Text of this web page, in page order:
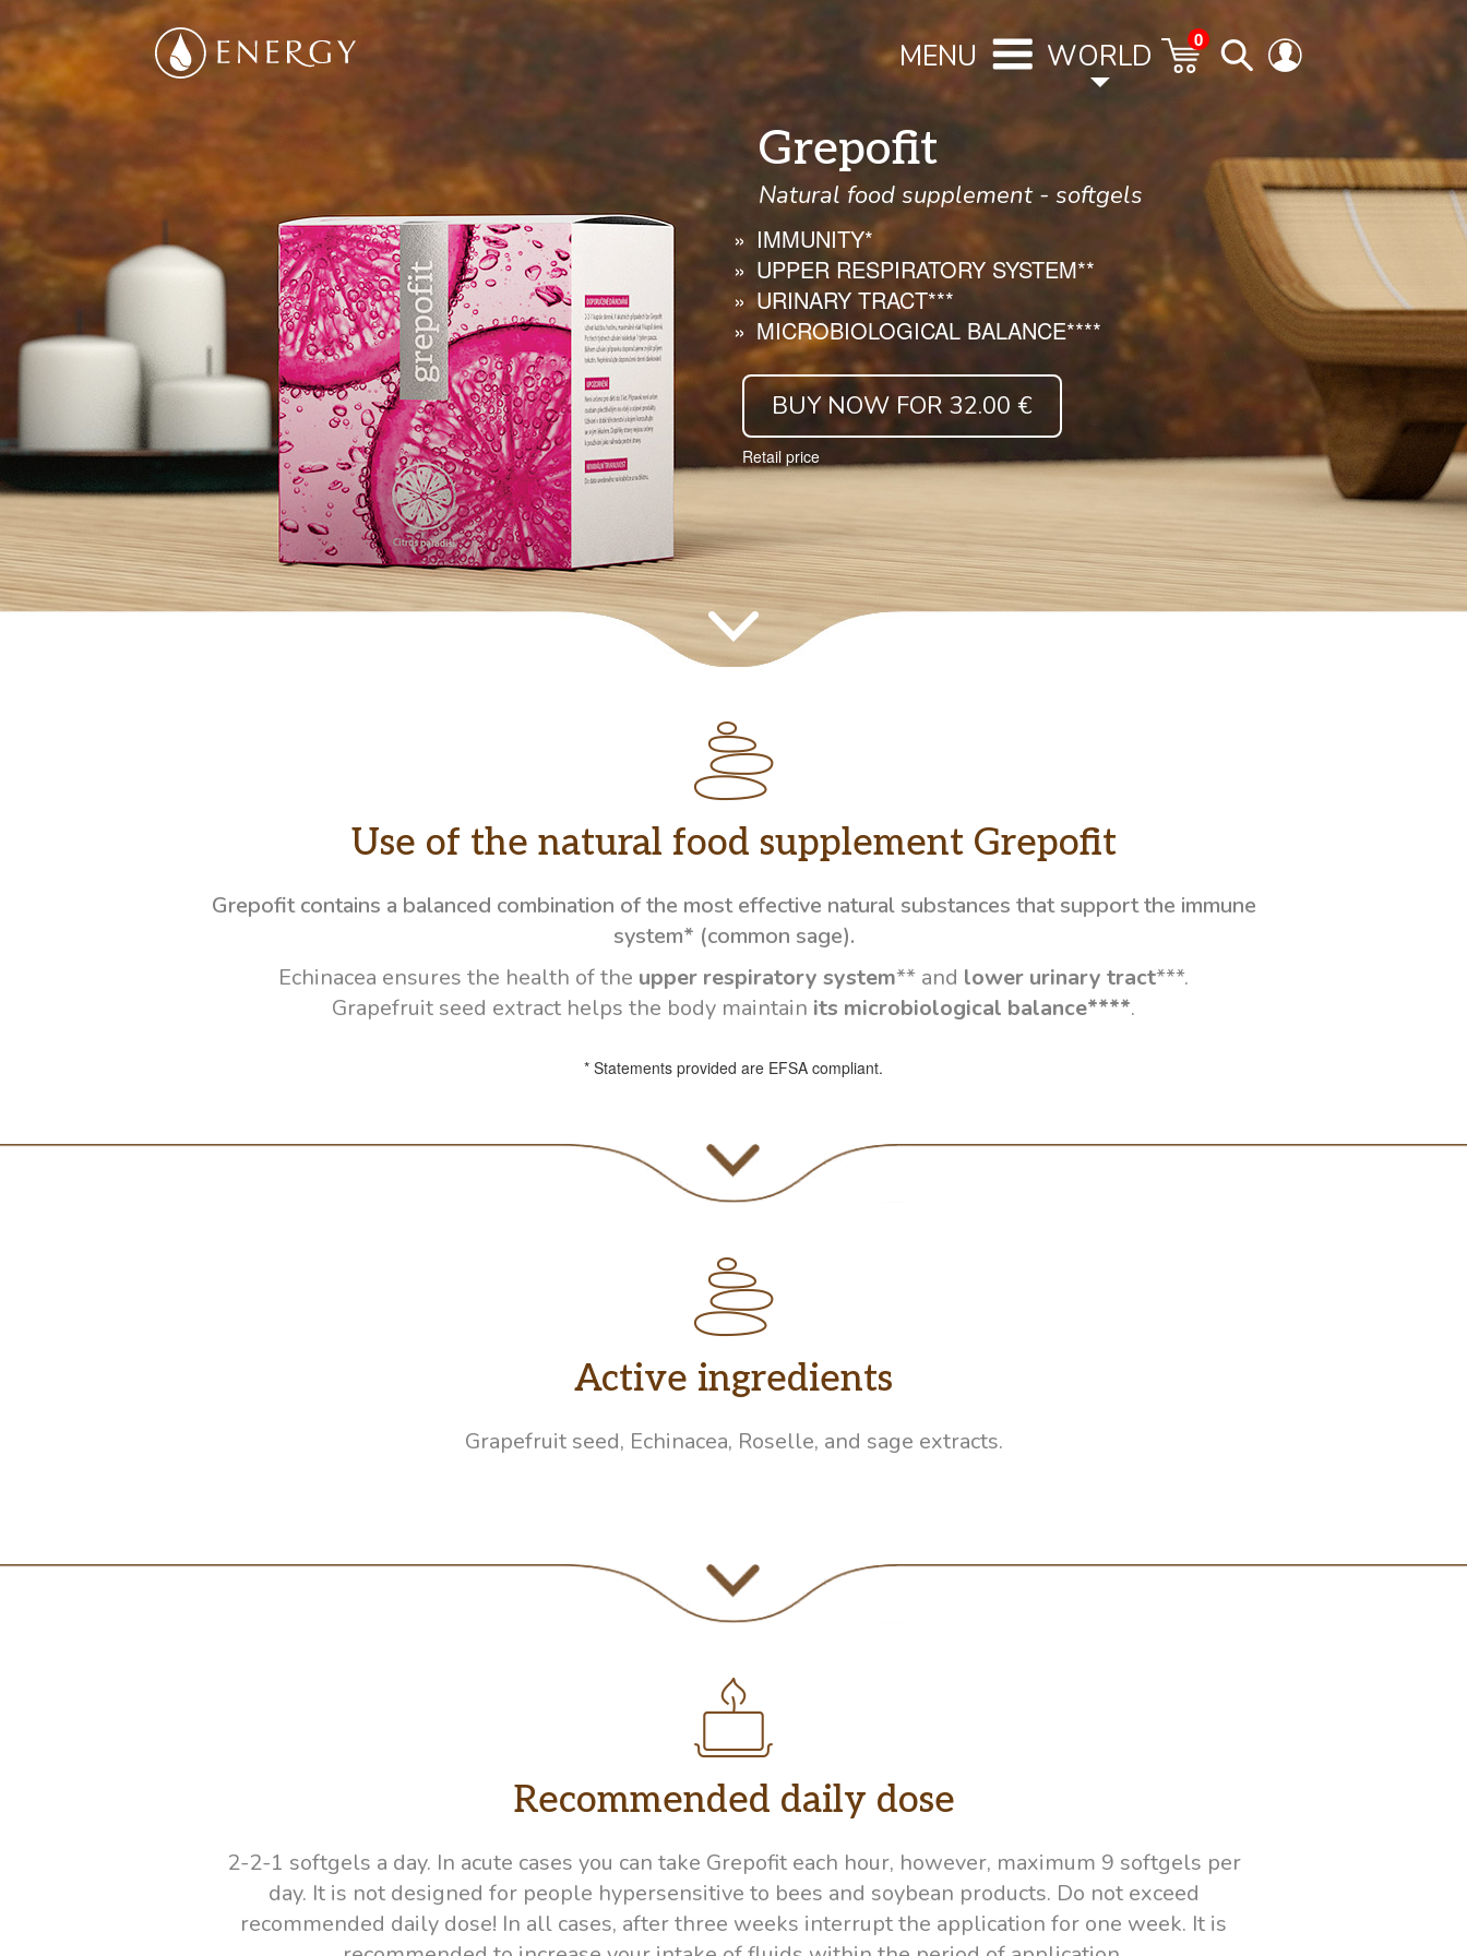
MENU WORLD 0
Grepofit
Natural food supplement - softgels
IMMUNITY*
UPPER RESPIRATORY SYSTEM**
URINARY TRACT***
MICROBIOLOGICAL BALANCE****
BUY NOW FOR 32.00 €
Retail price
Use of the natural food supplement Grepofit
Grepofit contains a balanced combination of the most effective natural substances that support the immune
system* (common sage).
Echinacea ensures the health of the upper respiratory system** and lower urinary tract***.
Grapefruit seed extract helps the body maintain its microbiological balance****.
* Statements provided are EFSA compliant.
Active ingredients
Grapefruit seed, Echinacea, Roselle, and sage extracts.
Recommended daily dose
2-2-1 softgels a day. In acute cases you can take Grepofit each hour, however, maximum 9 softgels per
day. It is not designed for people hypersensitive to bees and soybean products. Do not exceed
recommended daily dose! In all cases, after three weeks interrupt the application for one week. It is